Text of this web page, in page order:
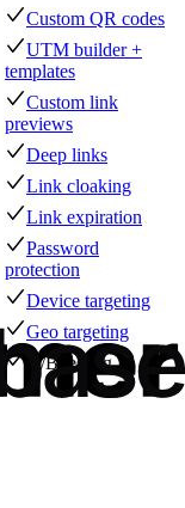
Custom QR codes
UTM builder +
templates
Custom link
previews
Deep links
Link cloaking
Link expiration
Password
protection
Device targeting
Geo targeting
A/B testing